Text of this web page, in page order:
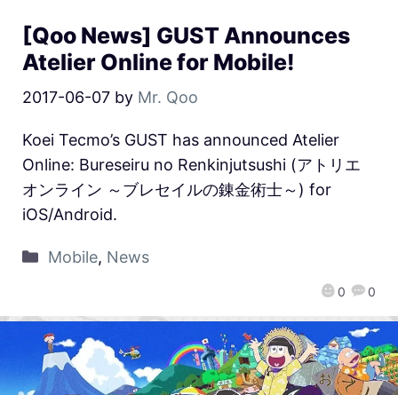
[Qoo News] GUST Announces
Atelier Online for Mobile!
2017-06-07 by Mr. Qoo
0 0
Koei Tecmo’s GUST has announced Atelier
Online: Bureseiru no Renkinjutsushi (アトリエ
オンライン ～ブレセイルの錬金術士～) for
iOS/Android.
Mobile, News